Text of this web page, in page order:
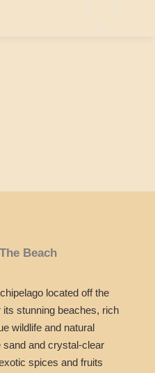
Beach
located off the
stunning beaches, rich
wildlife and natural
and crystal-clear
spices and fruits